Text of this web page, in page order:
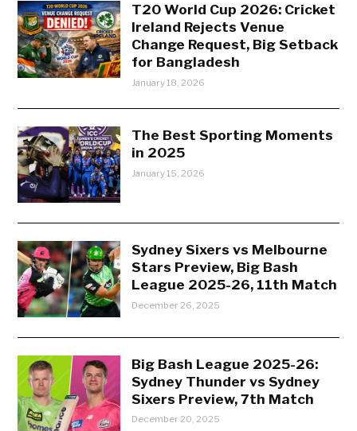
T20 World Cup 2026: Cricket
Ireland Rejects Venue
Change Request, Big Setback
for Bangladesh
January 18, 2026
The Best Sporting Moments
in 2025
January 15, 2026
Sydney Sixers vs Melbourne
Stars Preview, Big Bash
League 2025-26, 11th Match
December 26, 2025
Big Bash League 2025-26:
Sydney Thunder vs Sydney
Sixers Preview, 7th Match
December 20, 2025